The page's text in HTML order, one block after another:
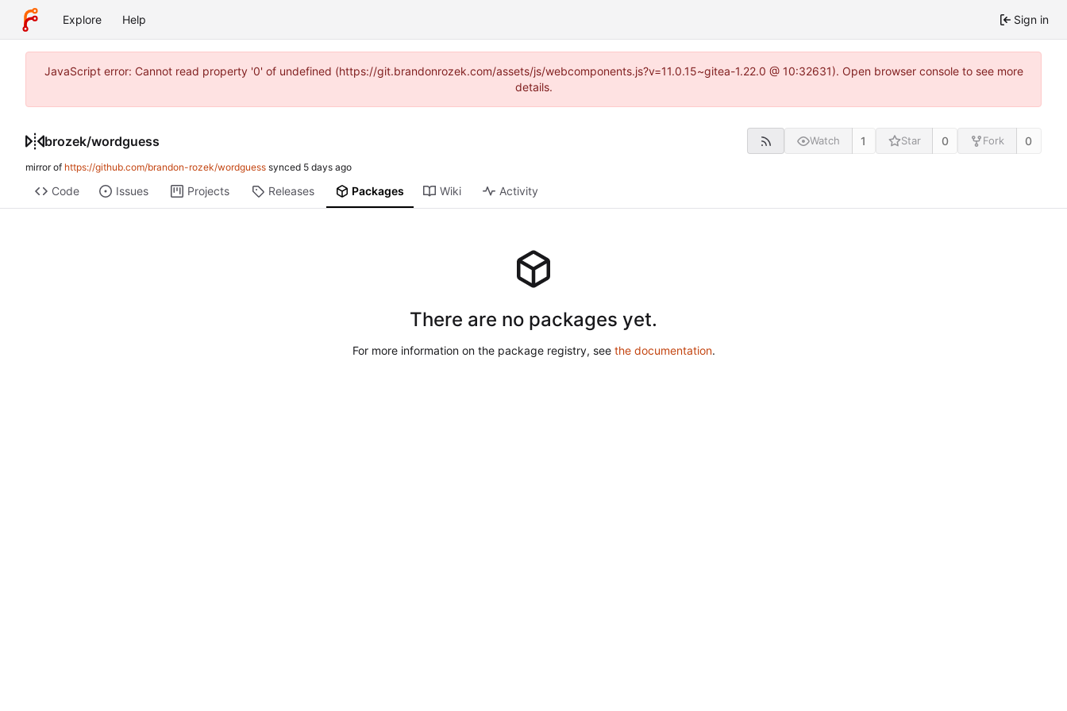
Explore Help Sign in
JavaScript error: Cannot read property '0' of undefined (https://git.brandonrozek.com/assets/js/webcomponents.js?v=11.0.15~gitea-1.22.0 @ 10:32631). Open browser console to see more
details.
brozek/wordguess Watch 1 Star 0 Fork 0
mirror of https://github.com/brandon-rozek/wordguess synced
Code Issues Projects Releases Packages Wiki Activity
There are no packages yet.
For more information on the package registry, see the documentation.